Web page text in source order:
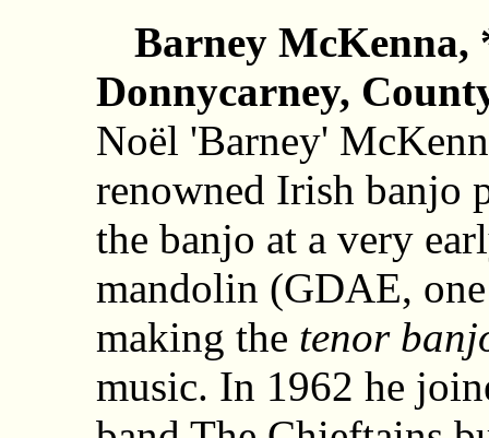
Barney McKenna,
Donnycarney,
Noël 'Barney'
renowned Irish banjo
the banjo at a very
mandolin (GDAE,
making the tenor
music. In 1962 he